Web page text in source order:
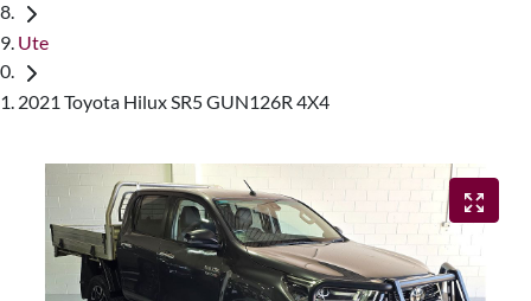
Ute
2021 Toyota Hilux SR5 GUN126R 4X4